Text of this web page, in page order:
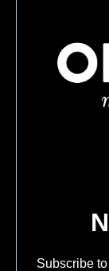
Subscribe